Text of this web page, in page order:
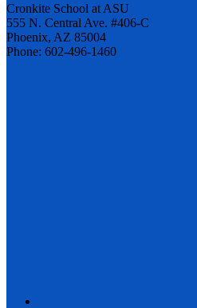
Cronkite School at ASU
555 N. Central Ave. #406-C
Phoenix, AZ 85004
Phone: 602-496-1460